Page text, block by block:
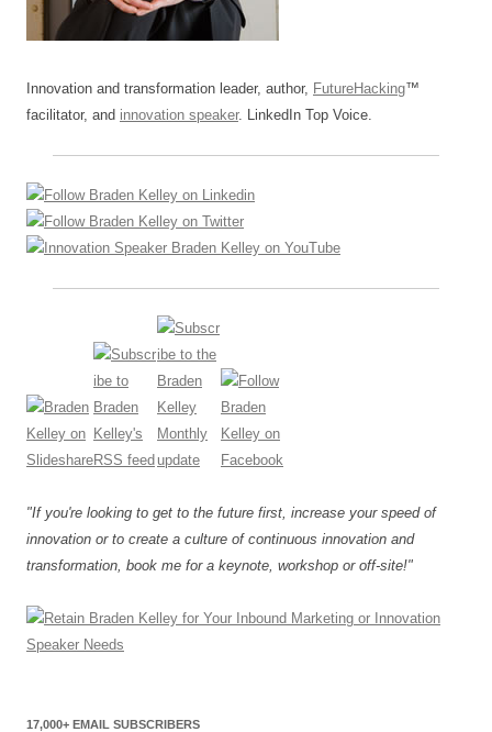
Innovation and transformation leader, author, FutureHacking™
facilitator, and innovation speaker. LinkedIn Top Voice.
"If you're looking to get to the future first, increase your speed of
innovation or to create a culture of continuous innovation and
transformation, book me for a keynote, workshop or off-site!"
17,000+ EMAIL SUBSCRIBERS